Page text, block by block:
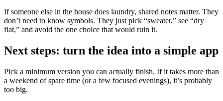
If someone else in the house does laundry, shared notes matter. They
don’t need to know symbols. They just pick “sweater,” see “dry
flat,” and avoid the one choice that would ruin it.
Next steps: turn the idea into a simple app
Pick a minimum version you can actually finish. If it takes more than
a weekend of spare time (or a few focused evenings), it’s probably
too big.